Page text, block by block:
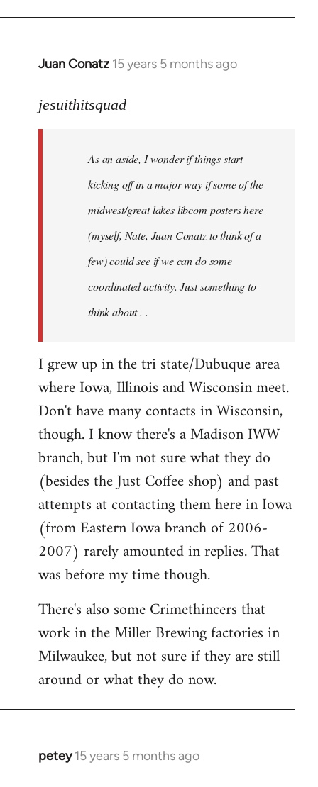
Juan Conatz 15 years 5 months ago
In
to
jesuithitsquad
jesuithitsquad
As an aside, I wonder if things start
kicking off in a major way if some of the
midwest/great lakes libcom posters here
(myself, Nate, Juan Conatz to think of a
few) could see if we can do some
coordinated activity. Just something to
think about . .
I grew up in the tri state/Dubuque area
where Iowa, Illinois and Wisconsin meet.
Don't have many contacts in Wisconsin,
though. I know there's a Madison IWW
branch, but I'm not sure what they do
(besides the Just Coffee shop) and past
attempts at contacting them here in Iowa
(from Eastern Iowa branch of 2006-
2007) rarely amounted in replies. That
was before my time though.
There's also some Crimethincers that
work in the Miller Brewing factories in
Milwaukee, but not sure if they are still
around or what they do now.
petey 15 years 5 months ago
In